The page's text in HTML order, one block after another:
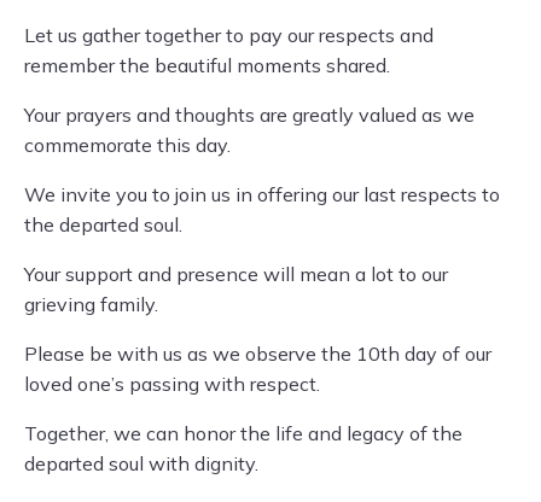
Let us gather together to pay our respects and
remember the beautiful moments shared.
Your prayers and thoughts are greatly valued as we
commemorate this day.
We invite you to join us in offering our last respects to
the departed soul.
Your support and presence will mean a lot to our
grieving family.
Please be with us as we observe the 10th day of our
loved one’s passing with respect.
Together, we can honor the life and legacy of the
departed soul with dignity.